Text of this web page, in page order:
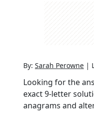
By: Sarah Perowne |
Looking for the
exact9-letter
anagrams and